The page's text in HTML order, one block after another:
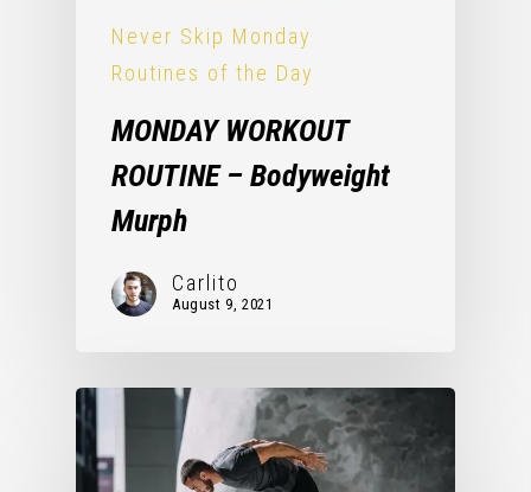
Never Skip Monday
Routines of the Day
MONDAY WORKOUT
ROUTINE – Bodyweight
Murph
Carlito
August 9, 2021